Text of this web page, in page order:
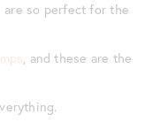
are so perfect for the
, and these are the